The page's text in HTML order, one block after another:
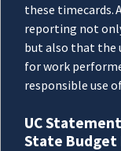
these timecards.
reporting not
but also that the
for work
responsible use
UC
State Budget